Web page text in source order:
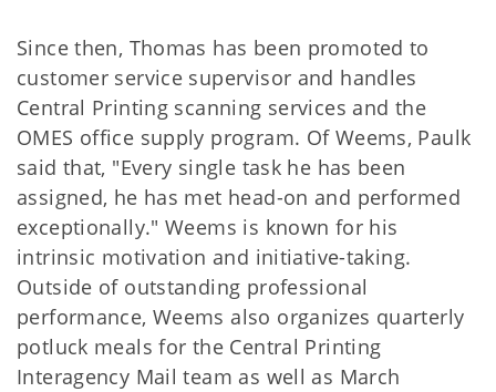
Since then, Thomas has been promoted to
customer service supervisor and handles
Central Printing scanning services and the
OMES office supply program. Of Weems, Paulk
said that, "Every single task he has been
assigned, he has met head-on and performed
exceptionally." Weems is known for his
intrinsic motivation and initiative-taking.
Outside of outstanding professional
performance, Weems also organizes quarterly
potluck meals for the Central Printing
Interagency Mail team as well as March